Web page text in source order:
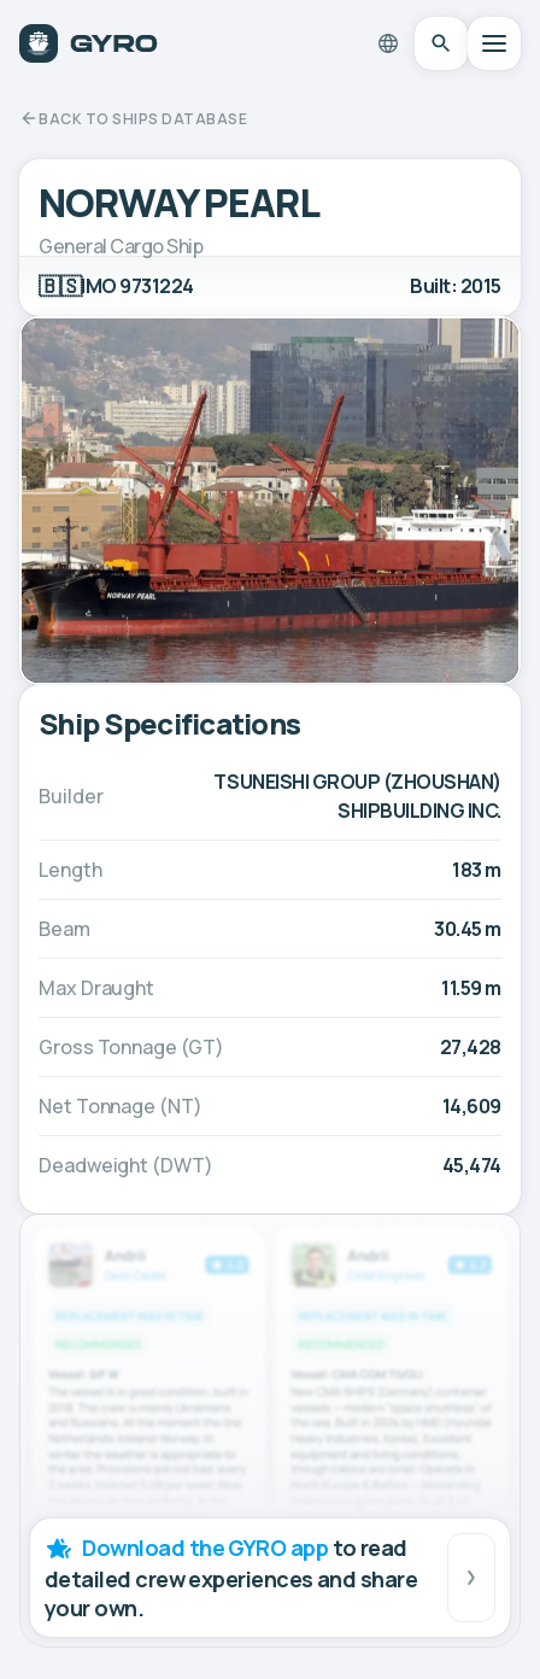
BACK TO SHIPS DATABASE
NORWAY PEARL
General Cargo Ship
🇧🇸IMO 9731224 Built: 2015
Ship Specifications
Builder
TSUNEISHI GROUP (ZHOUSHAN)
SHIPBUILDING INC.
Length 183 m
Beam 30.45 m
Max Draught 11.59 m
Gross Tonnage (GT) 27,428
Net Tonnage (NT) 14,609
Deadweight (DWT) 45,474
Download the GYRO app to read
detailed crew experiences and share
your own.